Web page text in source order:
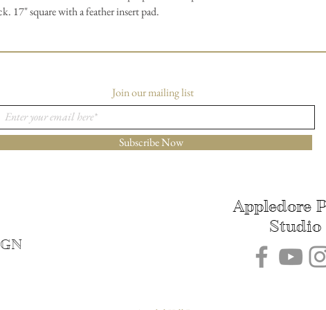
17" square with a feather insert pad.
Join our mailing list
Subscribe Now
Appledore
Studio